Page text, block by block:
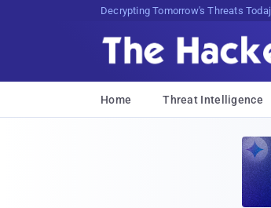
Decrypting Tomorrow's Threats Today
Home Threat Intelligence